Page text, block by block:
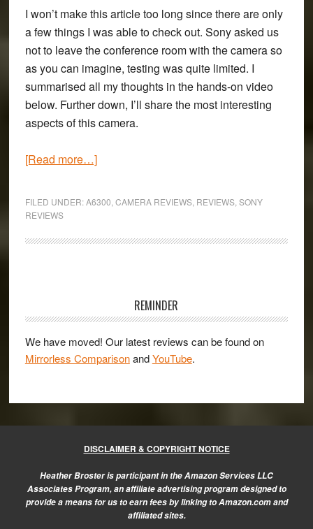
I won’t make this article too long since there are only
a few things I was able to check out. Sony asked us
not to leave the conference room with the camera so
as you can imagine, testing was quite limited. I
summarised all my thoughts in the hands-on video
below. Further down, I’ll share the most interesting
aspects of this camera.
[Read more…]about
Sony
FILED UNDER:A6300 CAMERA REVIEWS, REVIEWS, SONY
REVIEWS
REMINDER
We have moved! Our latest reviews can be found on
Mirrorless ComparisonandYouTube.
DISCLAIMER & COPYRIGHT NOTICE
Heather Broster is participant in the Amazon Services LLC
Associates Program, an affiliate advertising program designed to
provide a means for us to earn fees by linking to Amazon.com and
affiliated sites.